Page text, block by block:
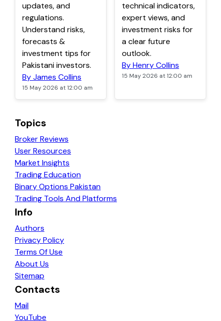
updates, and
regulations.
Understand risks,
forecasts &
investment tips for
Pakistani investors.
By James Collins
15 May 2026 at 12:00 am
technical indicators,
expert views, and
investment risks for
a clear future
outlook.
By Henry Collins
15 May 2026 at 12:00 am
Topics
Broker Reviews
User Resources
Market Insights
Trading Education
Binary Options Pakistan
Trading Tools And Platforms
Info
Authors
Privacy Policy
Terms Of Use
About Us
Sitemap
Contacts
Mail
YouTube